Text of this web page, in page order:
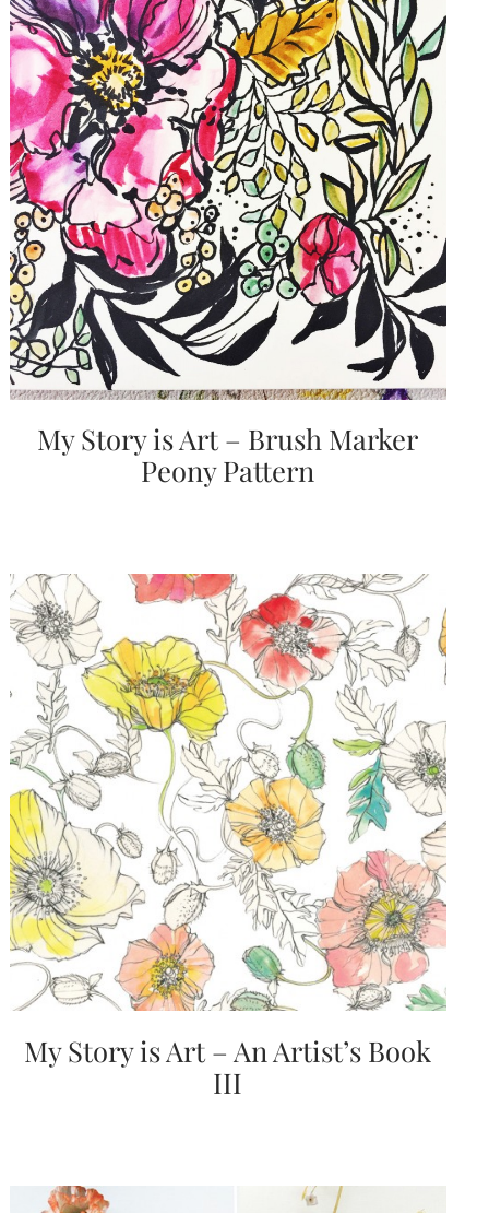
My Story is Art – Brush Marker
Peony Pattern
My Story is Art – An Artist’s Book
III